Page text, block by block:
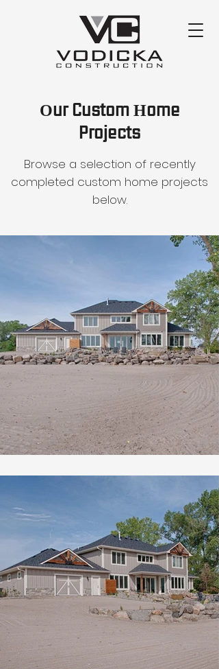
Our Custom Home
Projects
Browse a selection of recently
completed custom home projects
below.